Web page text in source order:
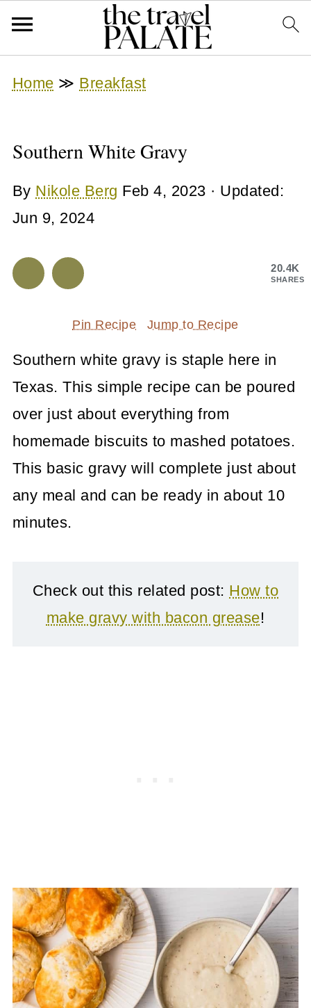
Home ≫ Breakfast
Southern White Gravy
By Nikole Berg Feb 4, 2023 · Updated:
Jun 9, 2024
20.4K
SHARES
Pin Recipe Jump to Recipe
Southern white gravy is staple here in
Texas. This simple recipe can be poured
over just about everything from
homemade biscuits to mashed potatoes.
This basic gravy will complete just about
any meal and can be ready in about 10
minutes.
Check out this related post: How to
make gravy with bacon grease!